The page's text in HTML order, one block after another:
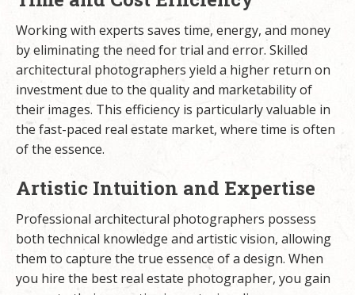
Working with experts saves time, energy, and money
by eliminating the need for trial and error. Skilled
architectural photographers yield a higher return on
investment due to the quality and marketability of
their images. This efficiency is particularly valuable in
the fast-paced real estate market, where time is often
of the essence.
Artistic Intuition and Expertise
Professional architectural photographers possess
both technical knowledge and artistic vision, allowing
them to capture the true essence of a design. When
you hire the best real estate photographer, you gain